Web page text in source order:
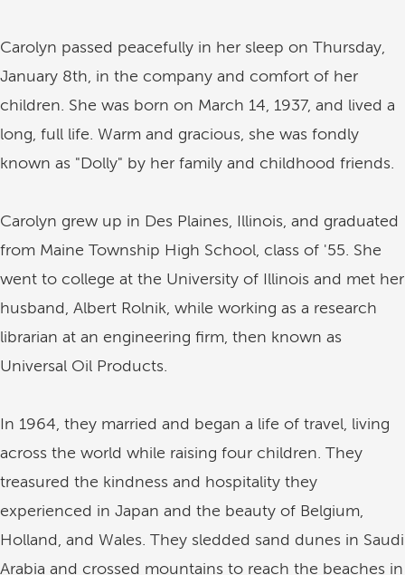
Carolyn passed peacefully in her sleep on Thursday,
January 8th, in the company and comfort of her
children. She was born on March 14, 1937, and lived a
long, full life. Warm and gracious, she was fondly
known as "Dolly" by her family and childhood friends.
Carolyn grew up in Des Plaines, Illinois, and graduated
from Maine Township High School, class of '55. She
went to college at the University of Illinois and met her
husband, Albert Rolnik, while working as a research
librarian at an engineering firm, then known as
Universal Oil Products.
In 1964, they married and began a life of travel, living
across the world while raising four children. They
treasured the kindness and hospitality they
experienced in Japan and the beauty of Belgium,
Holland, and Wales. They sledded sand dunes in Saudi
Arabia and crossed mountains to reach the beaches in